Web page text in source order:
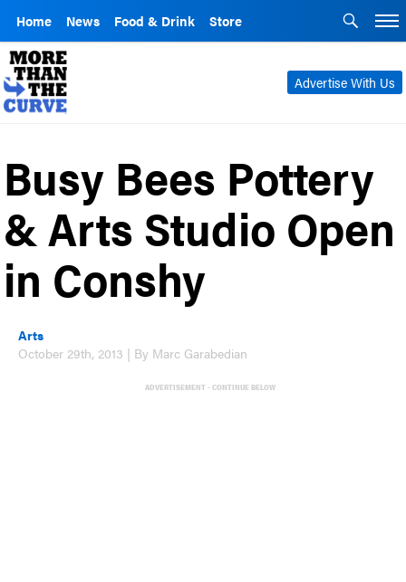
Home News Food & Drink Store
Advertise With Us
Busy Bees Pottery
& Arts Studio Open
in Conshy
Arts
October 29th, 2013 | By Marc Garabedian
ADVERTISEMENT - CONTINUE BELOW